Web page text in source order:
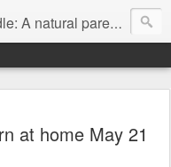
parenting blog
at home May 21